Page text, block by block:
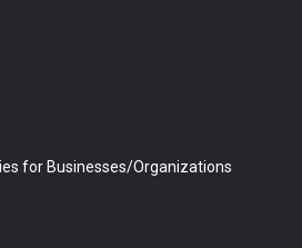
for Businesses/Organizations